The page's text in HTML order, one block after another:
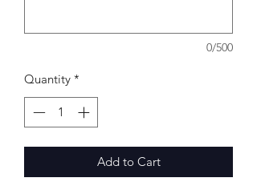
0/500
Quantity *
Add to Cart